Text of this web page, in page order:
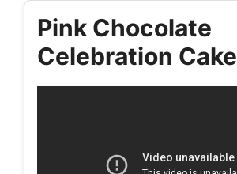
Pink Chocolate
Celebration Cake